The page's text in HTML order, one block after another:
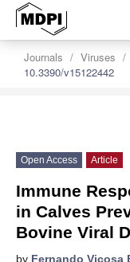
Journals Viruses
10.3390/v15122442
Open Access Article
Immune
in Calves
Bovine Viral
by Fernando Vicosa